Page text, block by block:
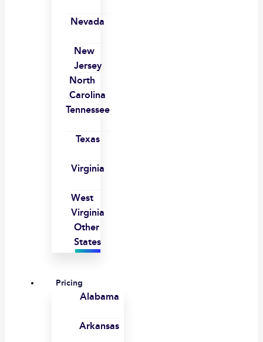
Nevada
New
Jersey
North
Carolina
Tennessee
Texas
Virginia
West
Virginia
Other
States
Pricing
Alabama
Arkansas